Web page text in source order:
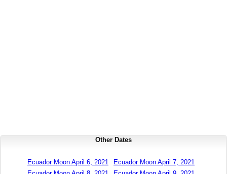
Other Dates
Ecuador Moon April 6, 2021
Ecuador Moon April 7, 2021